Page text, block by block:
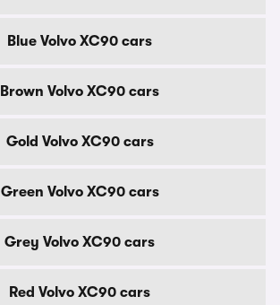
Blue Volvo XC90 cars
Brown Volvo XC90 cars
Gold Volvo XC90 cars
Green Volvo XC90 cars
Grey Volvo XC90 cars
Red Volvo XC90 cars